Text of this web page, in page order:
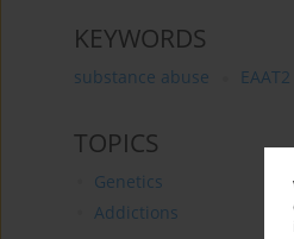
KEYWORDS
substance abuse EAAT2
TOPICS
Genetics
Addictions